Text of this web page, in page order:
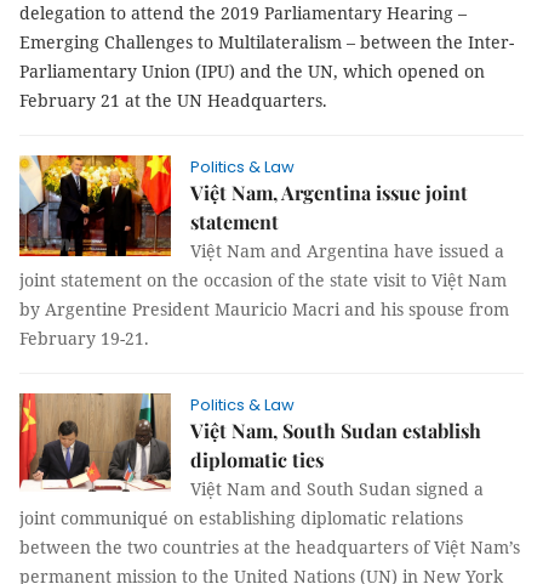
delegation to attend the 2019 Parliamentary Hearing –
Emerging Challenges to Multilateralism – between the Inter-
Parliamentary Union (IPU) and the UN, which opened on
February 21 at the UN Headquarters.
Politics & Law
Việt Nam, Argentina issue joint
statement
Việt Nam and Argentina have issued a
joint statement on the occasion of the state visit to Việt Nam
by Argentine President Mauricio Macri and his spouse from
February 19-21.
Politics & Law
Việt Nam, South Sudan establish
diplomatic ties
Việt Nam and South Sudan signed a
joint communiqué on establishing diplomatic relations
between the two countries at the headquarters of Việt Nam’s
permanent mission to the United Nations (UN) in New York